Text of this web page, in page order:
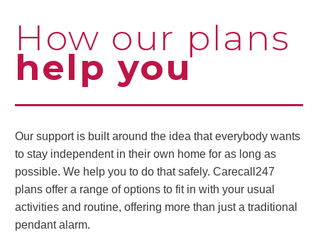
How our plans
help you
Our support is built around the idea that everybody wants
to stay independent in their own home for as long as
possible. We help you to do that safely. Carecall247
plans offer a range of options to fit in with your usual
activities and routine, offering more than just a traditional
pendant alarm.